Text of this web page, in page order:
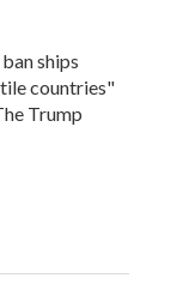
ships
countries"
Trump